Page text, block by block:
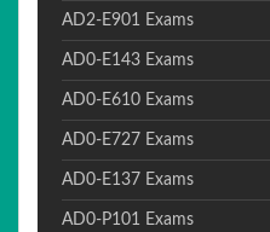
AD2-E901 Exams
AD0-E143 Exams
AD0-E610 Exams
AD0-E727 Exams
AD0-E137 Exams
AD0-P101 Exams